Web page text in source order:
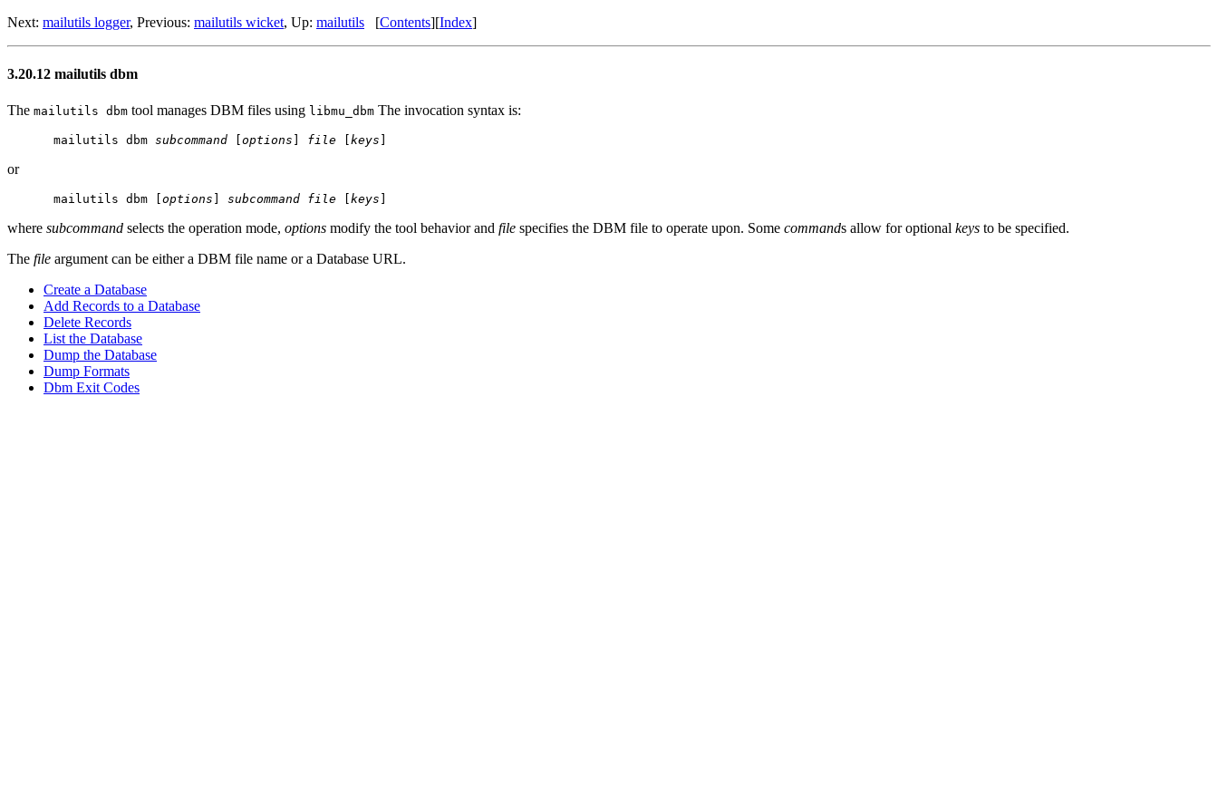
Next: mailutils logger, Previous: mailutils wicket, Up: mailutils [Contents][Index]
3.20.12 mailutils dbm
The mailutils dbm tool manages DBM files using libmu_dbm The invocation syntax is:
mailutils dbm subcommand [options ] file [keys
or
mailutils dbm [options ] subcommand file [keys
where subcommand selects the operation mode, options modify the tool behavior and file specifies the DBM file to operate upon. Some commands allow for optional keys to be specified.
The file argument can be either a DBM file name or a Database URL.
Create a Database
Add Records to a Database
Delete Records
List the Database
Dump the Database
Dump Formats
Dbm Exit Codes